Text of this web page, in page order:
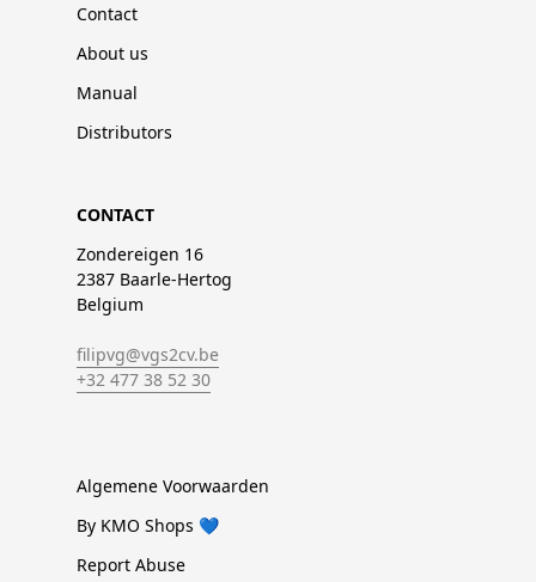
Contact
About us
Manual
Distributors
CONTACT
Zondereigen 16
2387 Baarle-Hertog
Belgium
filipvg@vgs2cv.be
+32 477 38 52 30
Algemene Voorwaarden
By KMO Shops 💙
Report Abuse